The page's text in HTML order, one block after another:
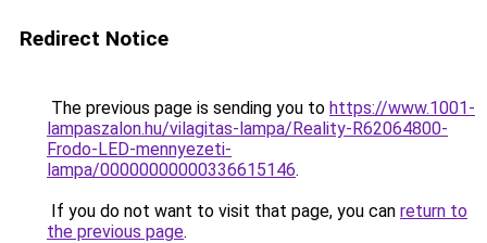
Redirect Notice
The previous page is sending you to https://www.1001-
lampaszalon.hu/vilagitas-lampa/Reality-R62064800-
Frodo-LED-mennyezeti-
lampa/00000000000336615146.
If you do not want to visit that page, you can return to
the previous page.